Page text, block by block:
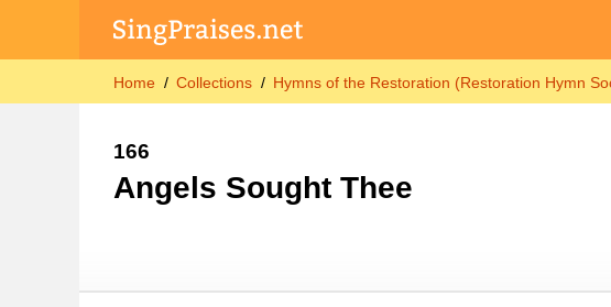
Home Collections Hymns of the Restoration (Restoration Hymn
166
Angels Sought Thee